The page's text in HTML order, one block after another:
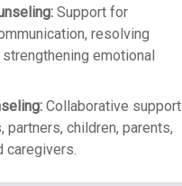
Support for
resolving
emotional
Collaborative support
partners, children, parents,
caregivers.